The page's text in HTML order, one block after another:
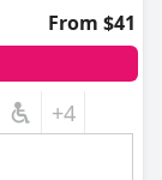
From $41
+4